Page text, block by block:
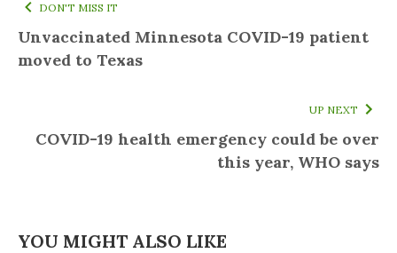
DON'T MISS IT
Unvaccinated Minnesota COVID-19 patient
moved to Texas
UP NEXT
COVID-19 health emergency could be over
this year, WHO says
YOU MIGHT ALSO LIKE